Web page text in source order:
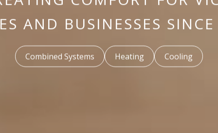
AND BUSINESSES
Combined Systems Heating Cooling